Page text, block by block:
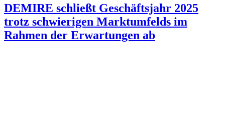
DEMIRE schließt Geschäftsjahr 2025
trotz schwierigen Marktumfelds im
Rahmen der Erwartungen ab